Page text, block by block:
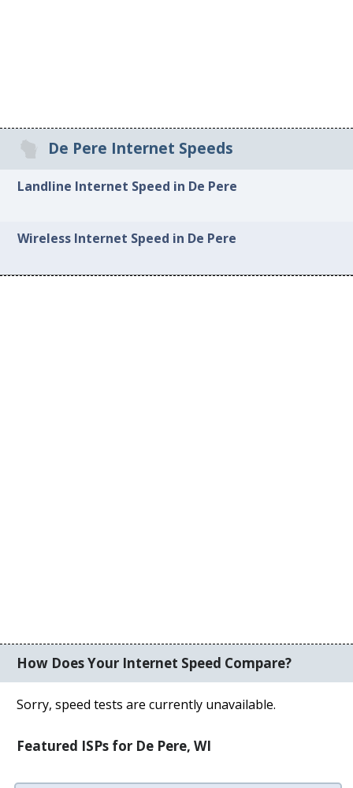
De Pere Internet Speeds
Landline Internet Speed in De Pere
Wireless Internet Speed in De Pere
How Does Your Internet Speed Compare?
Sorry, speed tests are currently unavailable.
Featured ISPs for De Pere, WI